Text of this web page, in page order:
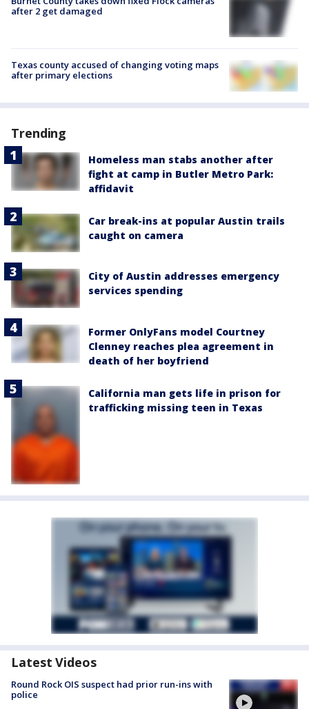
after 2 get damaged
Texas county accused of changing voting maps
after primary elections
Trending
Homeless man stabs another after
fight at camp in Butler Metro Park:
affidavit
Car break-ins at popular Austin trails
caught on camera
City of Austin addresses emergency
services spending
Former OnlyFans model Courtney
Clenney reaches plea agreement in
death of her boyfriend
California man gets life in prison for
trafficking missing teen in Texas
Latest Videos
Round Rock OIS suspect had prior run-ins with
police